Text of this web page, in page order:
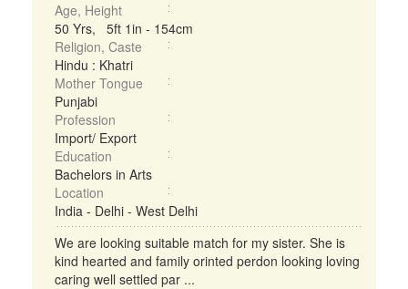
Age, Height
50 Yrs, 5ft 1in - 154cm
Religion, Caste
Hindu : Khatri
Mother Tongue
Punjabi
Profession
Import/ Export
Education
Bachelors in Arts
Location
India - Delhi - West Delhi
We are looking suitable match for my sister. She is
kind hearted and family orinted perdon looking loving
caring well settled par ...